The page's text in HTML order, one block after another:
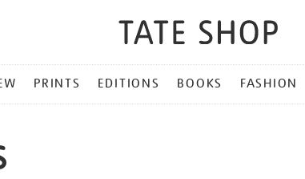
PRINTS EDITIONS BOOKS FASHION